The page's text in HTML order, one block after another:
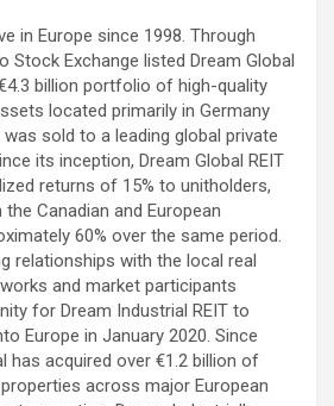
in Europe since 1998. Through
Stock Exchange listed Dream Global
billion portfolio of high-quality
located primarily in Germany
sold to a leading global private
its inception, Dream Global REIT
returns of 15% to unitholders,
Canadian and European
60% over the same period.
relationships with the local real
and market participants
for Dream Industrial REIT to
Europe in January 2020. Since
has acquired over €1.2 billion of
across major European